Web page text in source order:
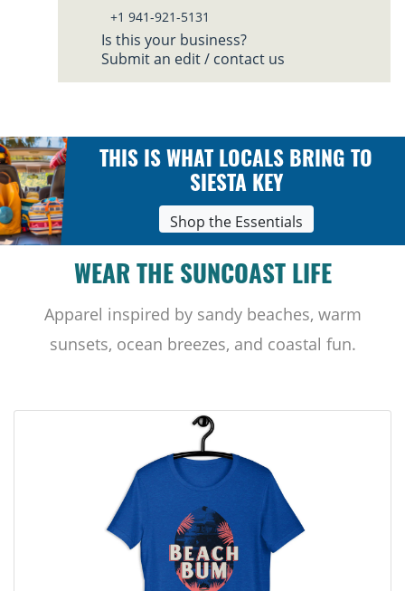
+1 941-921-5131
Is this your business?
Submit an edit / contact us
THIS IS WHAT LOCALS BRING TO
SIESTA KEY
Shop the Essentials
WEAR THE SUNCOAST LIFE
Apparel inspired by sandy beaches, warm
sunsets, ocean breezes, and coastal fun.